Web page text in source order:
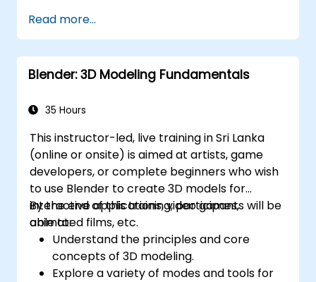
as A* for in-game navigation.
Apply reinforcement learning techniques
to create adaptive AI behaviors.
Optimize AI performance for real-time
Read more...
Blender: 3D Modeling Fundamentals
35 Hours
This instructor-led, live training in Sri Lanka
(online or onsite) is aimed at artists, game
developers, or complete beginners who wish
to use Blender to create 3D models for
interactive applications, video games,
animated films, etc.
By the end of this training, participants will be
able to:
Understand the principles and core
concepts of 3D modeling.
Explore a variety of modes and tools for